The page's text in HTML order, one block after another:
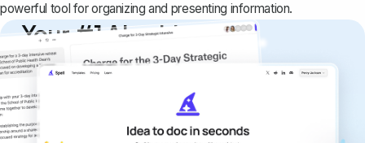
powerful tool for organizing and presenting information.
Your #1 AI writing
copilot
Create remarkably high-quality
documents that are clear, polished, and
never sound like generic AI writing.